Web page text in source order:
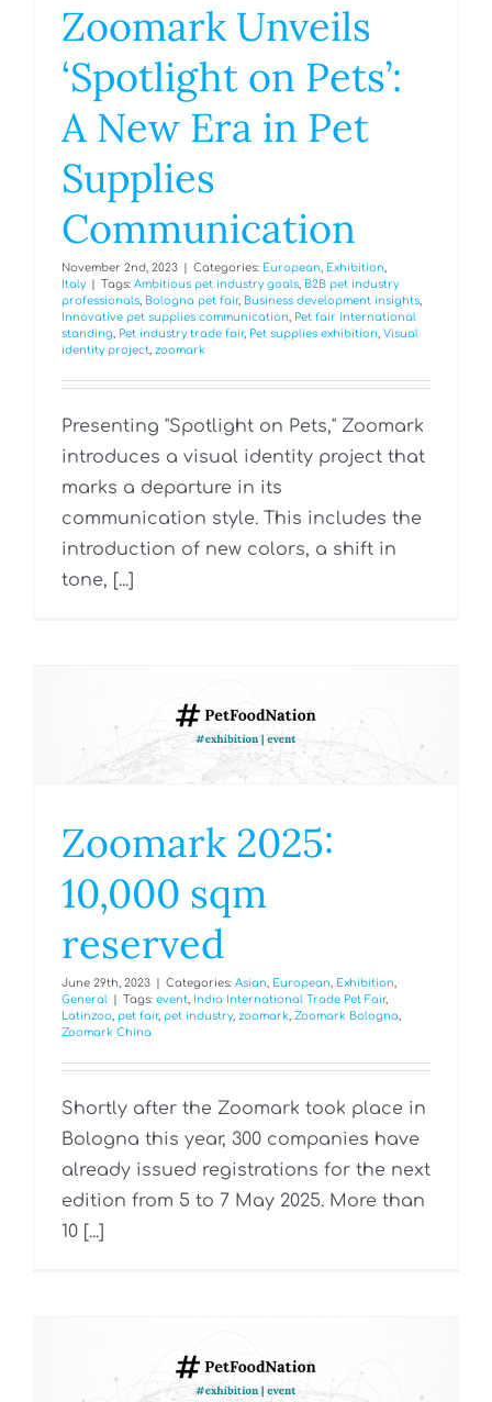
Zoomark Unveils
‘Spotlight on Pets’:
A New Era in Pet
Supplies
Communication
November 2nd, 2023 Categories: European, Exhibition,
Italy
Tags: Ambitious pet industry goals, B2B pet industry
professionals, Bologna pet fair, Business development insights,
Innovative pet supplies communication, Pet fair international
standing, Pet industry trade fair, Pet supplies exhibition, Visual
identity project, zoomark
Presenting "Spotlight on Pets," Zoomark
introduces a visual identity project that
marks a departure in its
communication style. This includes the
introduction of new colors, a shift in
tone, [...]
Zoomark 2025:
10,000 sqm
reserved
June 29th, 2023 Categories: Asian, European, Exhibition,
General
Tags: event, India International Trade Pet Fair,
Latinzoo, pet fair, pet industry, zoomark, Zoomark Bologna,
Zoomark China
Shortly after the Zoomark took place in
Bologna this year, 300 companies have
already issued registrations for the next
edition from 5 to 7 May 2025. More than
10 [...]